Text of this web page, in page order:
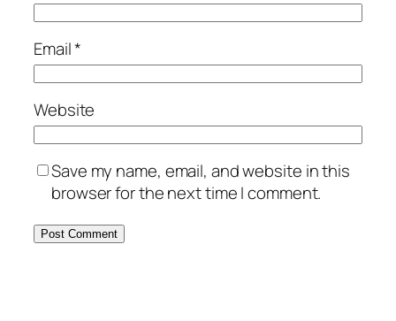
Email*
Website
Save my name, email, and website in this
browser for the next time I comment.